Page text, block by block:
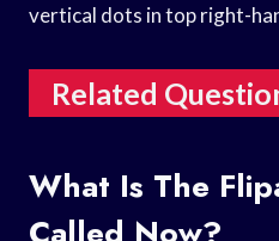
vertical dots in top right-
Related
What Is The